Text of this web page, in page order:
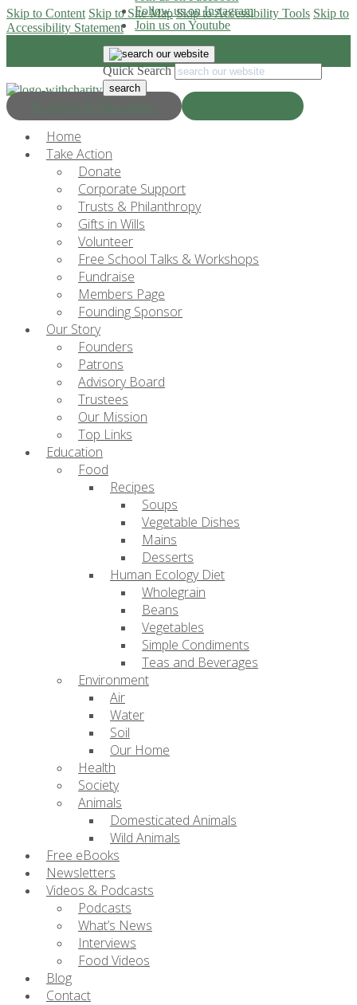
Skip to Content Skip to Site Map Skip to Accessibility Tools Skip to
Accessibility Statement
Progress & Education
Follow us on Instagram
Join us on Youtube
Quick Search
Home
Take Action
Donate
Corporate Support
Trusts & Philanthropy
Gifts in Wills
Volunteer
Free School Talks & Workshops
Fundraise
Members Page
Founding Sponsor
Our Story
Founders
Patrons
Advisory Board
Trustees
Our Mission
Top Links
Education
Food
Recipes
Soups
Vegetable Dishes
Mains
Desserts
Human Ecology Diet
Wholegrain
Beans
Vegetables
Simple Condiments
Teas and Beverages
Environment
Air
Water
Soil
Our Home
Health
Society
Animals
Domesticated Animals
Wild Animals
Free eBooks
Newsletters
Videos & Podcasts
Podcasts
What’s News
Interviews
Food Videos
Blog
Contact